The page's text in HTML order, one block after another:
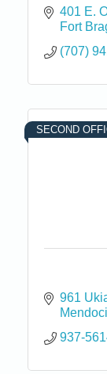
401 E.
Fort
(707)
SECOND
961
937-